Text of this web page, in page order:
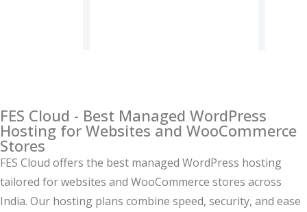
FES Cloud - Best Managed WordPress
Hosting for Websites and WooCommerce
Stores
FES Cloud offers the best managed WordPress hosting
tailored for websites and WooCommerce stores across
India. Our hosting plans combine speed, security, and ease